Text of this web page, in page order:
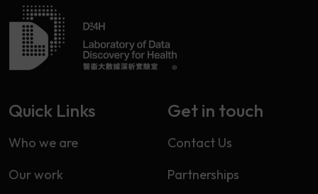
Quick Links
Who we are
Our work
Get in touch
Contact Us
Partnerships